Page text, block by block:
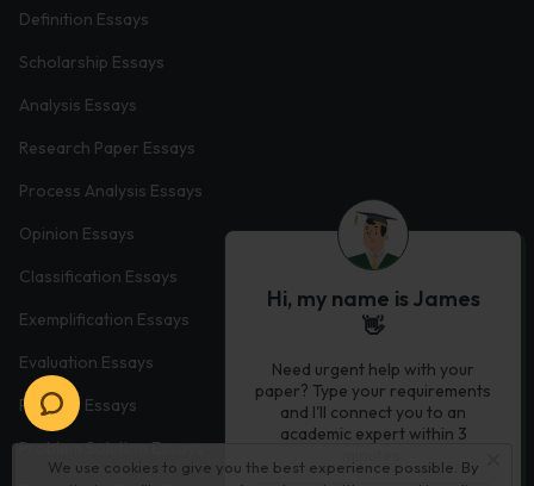
We use cookies to give you the best experience possible. By
Definition Essays
Scholarship Essays
Analysis Essays
Research Paper Essays
Process Analysis Essays
Opinion Essays
Classification Essays
Exemplification Essays
Evaluation Essays
Process Essays
Problem Solution Essays
Hi, my name is James
👋
Need urgent help with your
paper? Type your requirements
and I'll connect you to an
academic expert within 3